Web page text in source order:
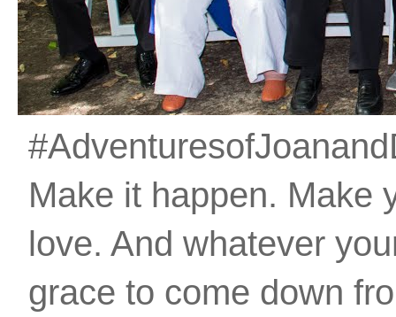
Make it happen. Make
love. And whatever
grace to come down